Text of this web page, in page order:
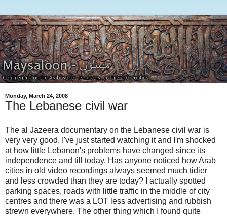
Monday, March 24, 2008
The Lebanese civil war
The al Jazeera documentary on the Lebanese civil war is
very very good. I've just started watching it and I'm shocked
at how little Lebanon's problems have changed since its
independence and till today. Has anyone noticed how Arab
cities in old video recordings always seemed much tidier
and less crowded than they are today? I actually spotted
parking spaces, roads with little traffic in the middle of city
centres and there was a LOT less advertising and rubbish
strewn everywhere. The other thing which I found quite